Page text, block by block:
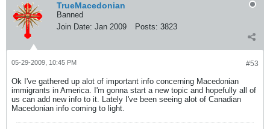
TrueMacedonian
Banned
Join Date: Jan 2009 Posts: 3823
#53
05-29-2009, 10:45 PM
Ok I've gathered up alot of important info concerning Macedonian
immigrants in America. I'm gonna start a new topic and hopefully all of
us can add new info to it. Lately I've been seeing alot of Canadian
Macedonian info coming to light.